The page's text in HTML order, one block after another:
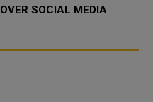
OVER SOCIAL MEDIA